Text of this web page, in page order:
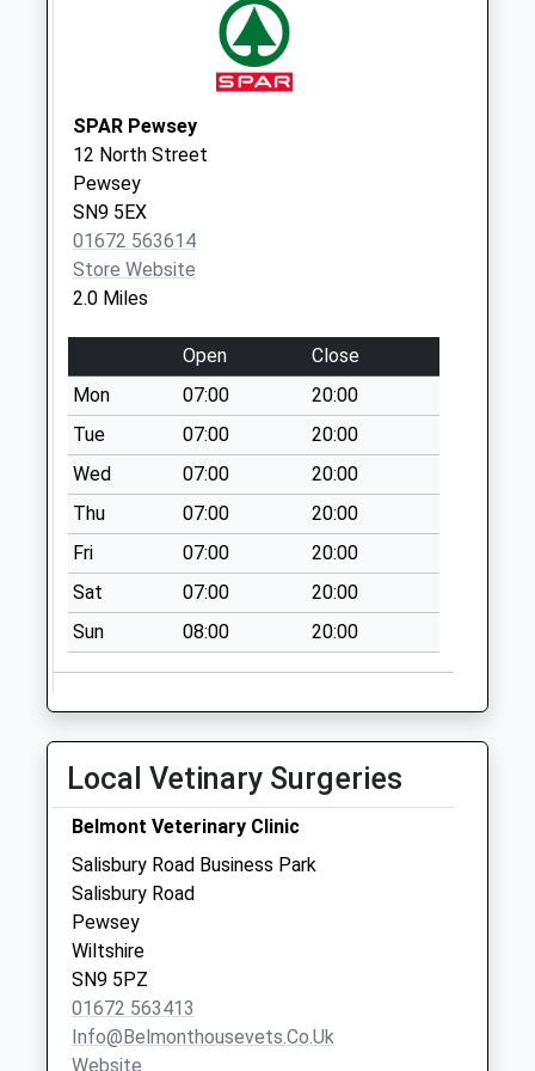
available until:09:00
Collection:07:00
Sn9 Wilcot Pewsey
Collection Today
available until:09:00
Weekday Last
Collection:09:00
Collection:07:00
Sn9 West End
Pewsey
Collection Today
available until:09:00
Weekday Last
Collection:09:00
Saturday Last
Collection:07:00
Sn9 Bowling Alley
Collection Today
Weekday Last
Collection:09:00
Saturday Last
Collection:07:00
Pewsey
Collection Today
available until:09:00
Weekday Last
Collection:09:00
Saturday Last
Collection:07:00
SPAR Pewsey
12 North Street
Pewsey
SN9 5EX
01672 563614
Store Website
2.0 Miles
Open
Close
Mon
07:00
20:00
Tue
07:00
20:00
Wed
07:00
20:00
Thu
07:00
20:00
Fri
07:00
20:00
Sat
07:00
20:00
Sun
08:00 20:00
Local Vetinary Surgeries
Belmont Veterinary Clinic
Salisbury Road Business Park
Salisbury Road
Pewsey
Wiltshire
SN9 5PZ
01672 563413
Info@belmonthousevets.co.uk
Website